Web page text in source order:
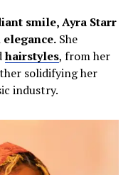
smile, Ayra Starr
She
hairstyles, from her
solidifying her
industry.